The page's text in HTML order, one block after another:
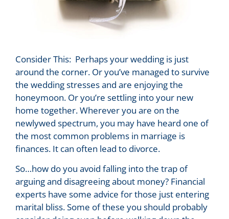
Consider This: Perhaps your wedding is just
around the corner. Or you’ve managed to survive
the wedding stresses and are enjoying the
honeymoon. Or you’re settling into your new
home together. Wherever you are on the
newlywed spectrum, you may have heard one of
the most common problems in marriage is
finances. It can often lead to divorce.
So…how do you avoid falling into the trap of
arguing and disagreeing about money? Financial
experts have some advice for those just entering
marital bliss. Some of these you should probably